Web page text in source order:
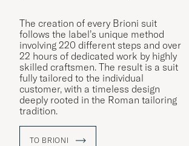
The creation of every Brioni suit
follows the label’s unique method
involving 220 different steps and over
22 hours of dedicated work by highly
skilled craftsmen. The result is a suit
fully tailored to the individual
customer, with a timeless design
deeply rooted in the Roman tailoring
tradition.
TO BRIONI